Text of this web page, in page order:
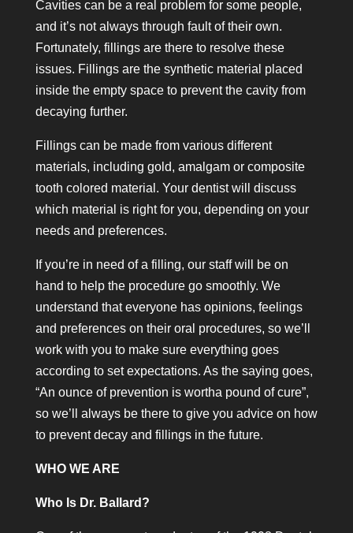
Cavities can be a real problem for some people,
and it’s not always through fault of their own.
Fortunately, fillings are there to resolve these
issues. Fillings are the synthetic material placed
inside the empty space to prevent the cavity from
decaying further.
Fillings can be made from various different
materials, including gold, amalgam or composite
tooth colored material. Your dentist will discuss
which material is right for you, depending on your
needs and preferences.
If you’re in need of a filling, our staff will be on
hand to help the procedure go smoothly. We
understand that everyone has opinions, feelings
and preferences on their oral procedures, so we’ll
work with you to make sure everything goes
according to set expectations. As the saying goes,
“An ounce of prevention is wortha pound of cure”,
so we’ll always be there to give you advice on how
to prevent decay and fillings in the future.
WHO WE ARE
Who Is Dr. Ballard?